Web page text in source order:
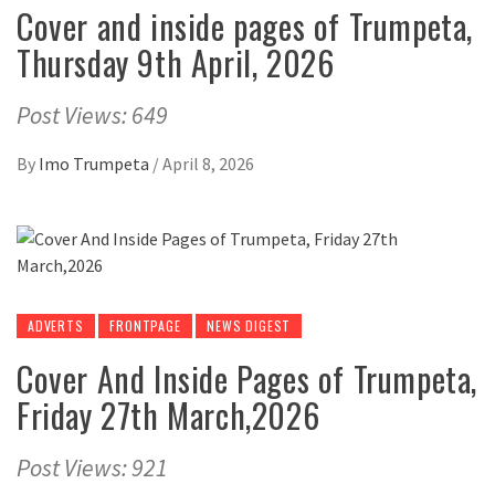
Cover and inside pages of Trumpeta,
Thursday 9th April, 2026
Post Views: 649
By Imo Trumpeta /April 8, 2026
ADVERTS FRONTPAGE NEWS DIGEST
Cover And Inside Pages of Trumpeta,
Friday 27th March,2026
Post Views: 921